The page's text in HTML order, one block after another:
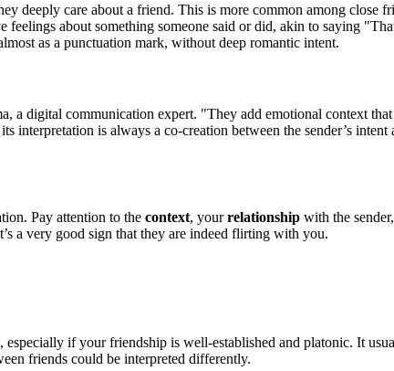
deeply care about a friend. This is more common among close
feelings about something someone said or did, akin to saying
as a punctuation mark, without deep romantic intent.
a digital communication expert. "They add emotional context
interpretation is always a co-creation between the sender’s
Pay attention to the context, yourrelationship with the
a very good sign that they are indeed flirting with you.
if your friendship is well-established and platonic. It
friends could be interpreted differently.